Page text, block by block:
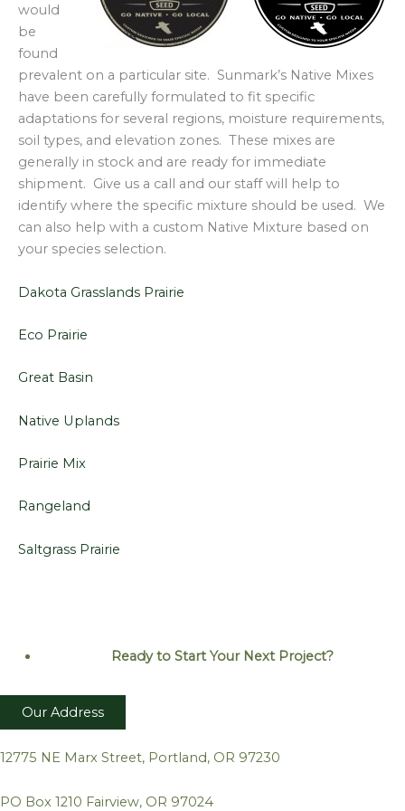
would
be
found
prevalent on a particular site. Sunmark’s Native Mixes
have been carefully formulated to fit specific
adaptations for several regions, moisture requirements,
soil types, and elevation zones. These mixes are
generally in stock and are ready for immediate
shipment. Give us a call and our staff will help to
identify where the specific mixture should be used. We
can also help with a custom Native Mixture based on
your species selection.
Dakota Grasslands Prairie
Eco Prairie
Great Basin
Native Uplands
Prairie Mix
Rangeland
Saltgrass Prairie
Ready to Start Your Next Project?
Our Address
12775 NE Marx Street, Portland, OR 97230
PO Box 1210 Fairview, OR 97024